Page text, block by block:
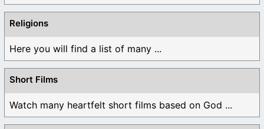
Religions
Here you will find a list of many ...
Short Films
Watch many heartfelt short films based on God ...